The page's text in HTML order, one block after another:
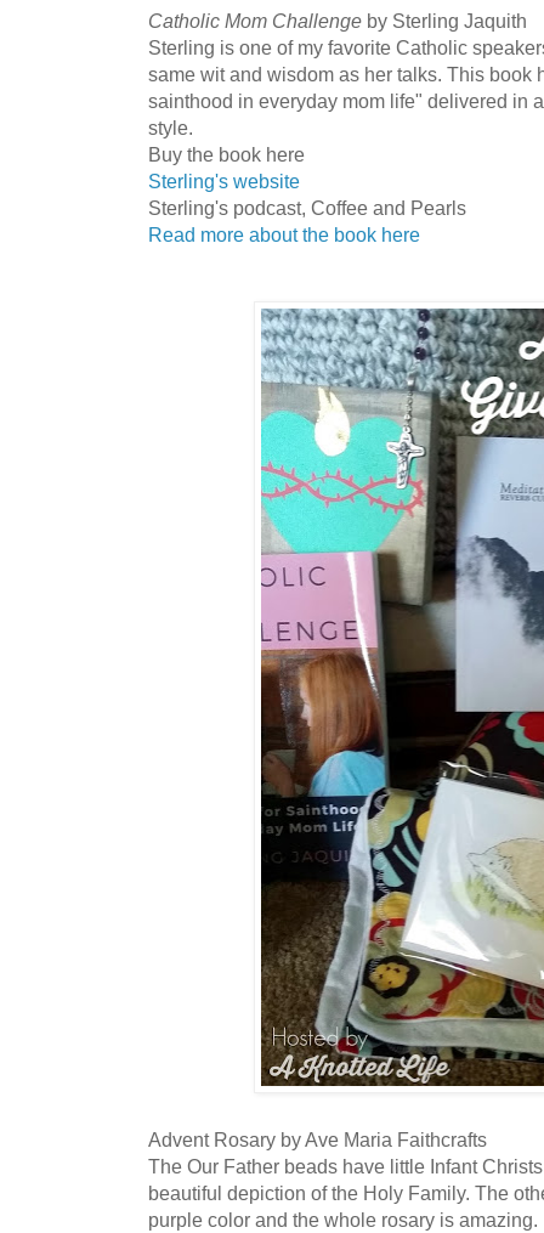
Catholic Mom Challenge by Sterling Jaquith
Sterling is one of my favorite Catholic
same wit and wisdom as her talks. This book
sainthood in everyday mom life" delivered in
style.
Buy the book here
Sterling's website
Sterling's podcast, Coffee and Pearls
Read more about the book here
Advent Rosary by Ave Maria Faithcrafts
The Our Father beads have little Infant
beautiful depiction of the Holy Family. The
purple color and the whole rosary is amazing.